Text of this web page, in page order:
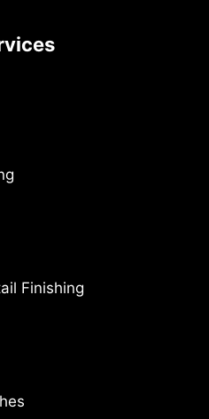
Finishing